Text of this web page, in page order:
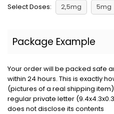
Select Doses: 2,5mg 5mg
Package Example
Your order will be packed safe
within 24 hours. This is exactly
(pictures of a real shipping
regular private letter
does not disclose its contents